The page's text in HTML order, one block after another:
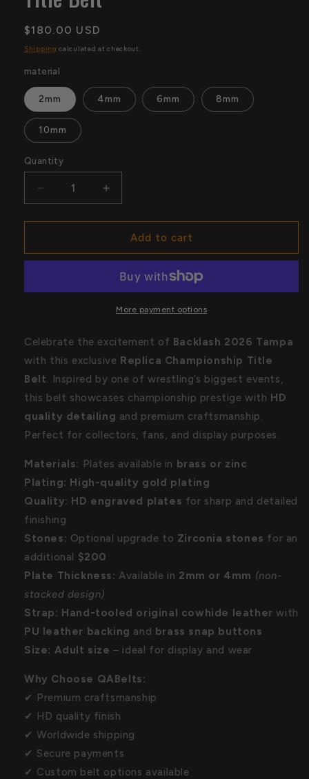
Regular
price
$180.00 USD
Shipping calculated at checkout.
material
2mm 4mm 6mm 8mm
10mm
Quantity
Quantity
Decrease
quantity
for
2026
Title
Increase
quantity
for
Backlash
2026
Replica
Title
Belt
Add to cart
More payment options
Celebrate the excitement of Backlash 2026 Tampa
with this exclusive Replica Championship Title
Belt. Inspired by one of wrestling’s biggest events,
this belt showcases championship prestige with HD
quality detailing and premium craftsmanship.
Perfect for collectors, fans, and display purposes.
Materials: Plates available in brass or zinc
Plating: High-quality gold plating
Quality: HD engraved plates for sharp and detailed
finishing
Stones: Optional upgrade to Zirconia stones for an
additional $200
Plate Thickness: Available in 2mm or 4mm (non-
stacked design)
Strap: Hand-tooled original cowhide leather with
PU leather backing and brass snap buttons
Size: Adult size – ideal for display and wear
Why Choose QABelts:
✔ Premium craftsmanship
✔ HD quality finish
✔ Worldwide shipping
✔ Secure payments
✔ Custom belt options available